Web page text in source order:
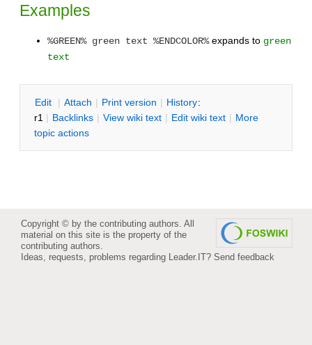
Examples
%GREEN% green text %ENDCOLOR%expands to green
text
Edit | Attach | Print version | History:
r1 | Backlinks | View wiki text | Edit wiki text | More
topic actions
Copyright © by the contributing authors. All
material on this site is the property of the
contributing authors.
Ideas, requests, problems regarding Leader.IT? Send feedback